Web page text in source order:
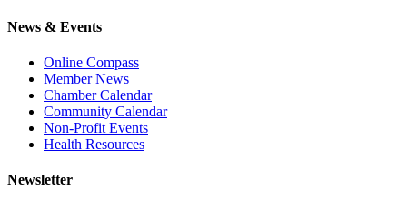
News & Events
Online Compass
Member News
Chamber Calendar
Community Calendar
Non-Profit Events
Health Resources
Newsletter